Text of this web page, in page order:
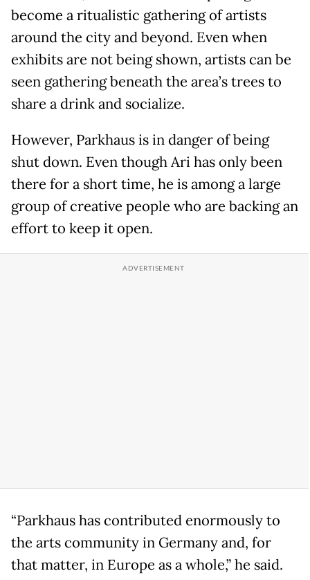
become a ritualistic gathering of artists
around the city and beyond. Even when
exhibits are not being shown, artists can be
seen gathering beneath the area’s trees to
share a drink and socialize.
However, Parkhaus is in danger of being
shut down. Even though Ari has only been
there for a short time, he is among a large
group of creative people who are backing an
effort to keep it open.
“Parkhaus has contributed enormously to
the arts community in Germany and, for
that matter, in Europe as a whole,” he said.